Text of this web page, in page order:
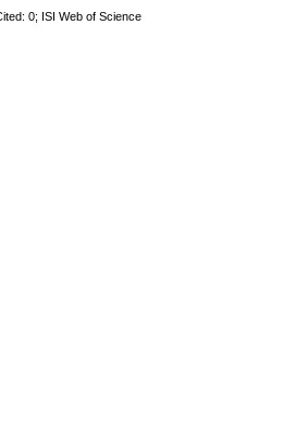
0; ISI Web of Science